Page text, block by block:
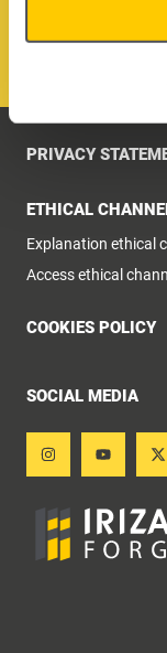
PRIVACY
ETHICAL
Explanation ethical
Access ethical
COOKIES POLICY
SOCIAL MEDIA